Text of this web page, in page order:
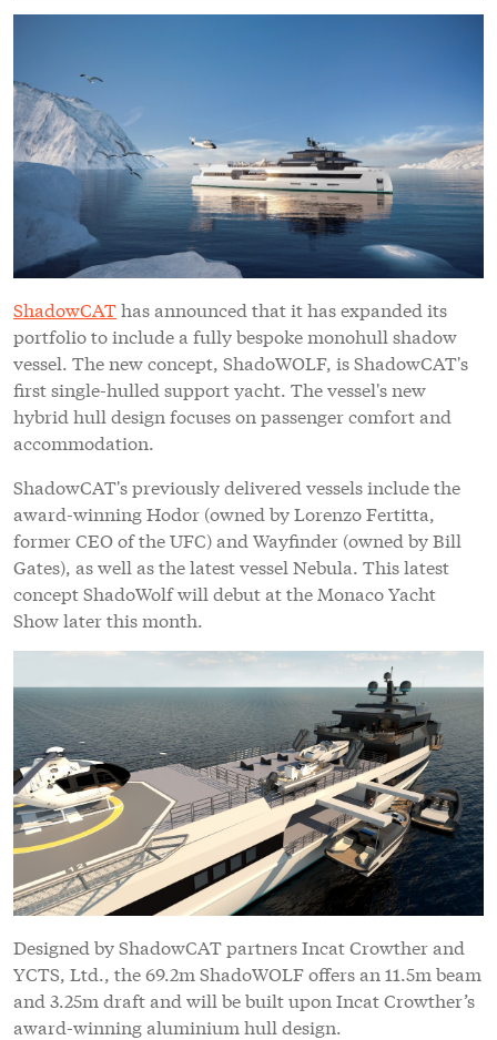
ShadowCAThas announced that it has expanded its
portfolio to include a fully bespoke monohull shadow
vessel. The new concept, ShadoWOLF, is ShadowCAT's
first single-hulled support yacht. The vessel's new
hybrid hull design focuses on passenger comfort and
accommodation.
ShadowCAT's previously delivered vessels include the
award-winning Hodor (owned by Lorenzo Fertitta,
former CEO of the UFC) and Wayfinder (owned by Bill
Gates), as well as the latest vessel Nebula. This latest
concept ShadoWolf will debut at the Monaco Yacht
Show later this month.
Designed by ShadowCAT partners Incat Crowther and
YCTS, Ltd., the 69.2m ShadoWOLF offers an 11.5m beam
and 3.25m draft and will be built upon Incat Crowther’s
award-winning aluminium hull design.